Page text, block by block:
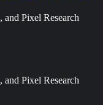
, and Pixel Research
, and Pixel Research